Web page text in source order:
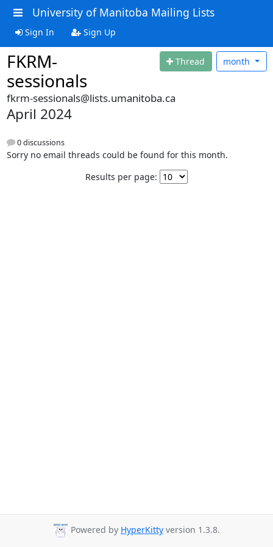
University of Manitoba Mailing Lists
Sign In Sign Up
FKRM-
sessionals
Thread month
fkrm-sessionals@lists.umanitoba.ca
April 2024
0 discussions
Sorry no email threads could be found for this month.
Results per page:
Powered by HyperKitty version 1.3.8.